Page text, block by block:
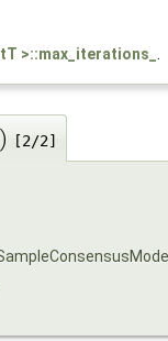
>::max_iterations_
[2/2]